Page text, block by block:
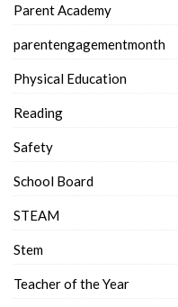
Parent Academy
parentengagementmonth
Physical Education
Reading
Safety
School Board
STEAM
Stem
Teacher of the Year